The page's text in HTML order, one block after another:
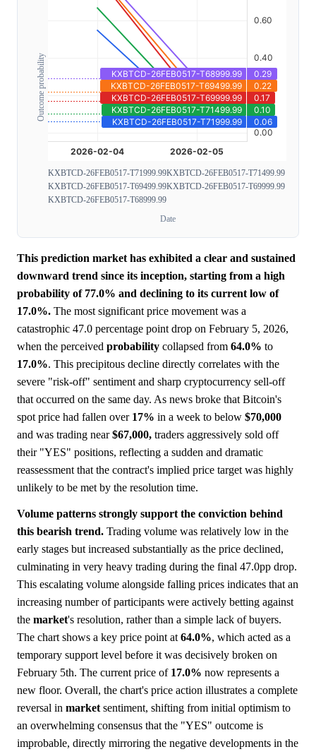
Outcome probability
KXBTCD-26FEB0517-T71999.99KXBTCD-26FEB0517-T71499.99
KXBTCD-26FEB0517-T69499.99KXBTCD-26FEB0517-T69999.99
KXBTCD-26FEB0517-T68999.99
Date
This prediction market has exhibited a clear and sustained
downward trend since its inception, starting from a high
probability of 77.0% and declining to its current low of
17.0%. The most significant price movement was a
catastrophic 47.0 percentage point drop on February 5, 2026,
when the perceived probability collapsed from 64.0% to
17.0%. This precipitous decline directly correlates with the
severe "risk-off" sentiment and sharp cryptocurrency sell-off
that occurred on the same day. As news broke that Bitcoin's
spot price had fallen over 17% in a week to below $70,000
and was trading near$67,000, traders aggressively sold off
their "YES" positions, reflecting a sudden and dramatic
reassessment that the contract's implied price target was highly
unlikely to be met by the resolution time.
Volume patterns strongly support the conviction behind
this bearish trend. Trading volume was relatively low in the
early stages but increased substantially as the price declined,
culminating in very heavy trading during the final 47.0pp drop.
This escalating volume alongside falling prices indicates that an
increasing number of participants were actively betting against
the market's resolution, rather than a simple lack of buyers.
The chart shows a key price point at 64.0%, which acted as a
temporary support level before it was decisively broken on
February 5th. The current price of 17.0% now represents a
new floor. Overall, the chart's price action illustrates a complete
reversal in market sentiment, shifting from initial optimism to
an overwhelming consensus that the "YES" outcome is
improbable, directly mirroring the negative developments in the